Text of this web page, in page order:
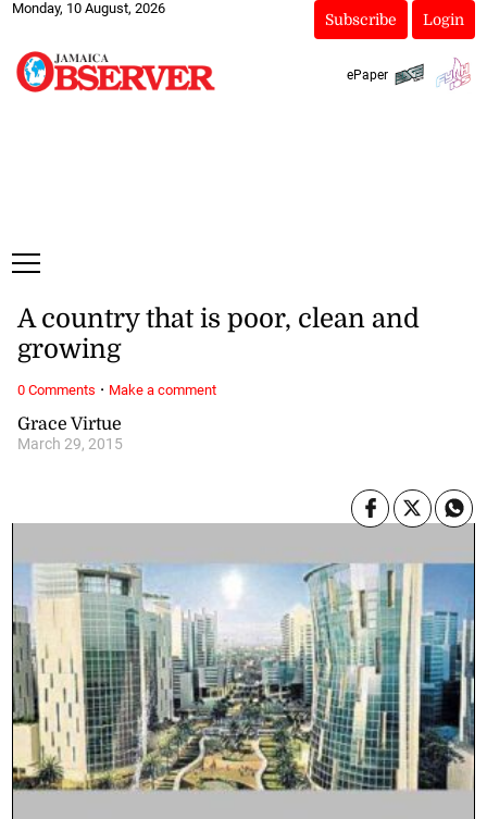
Monday, 10 August, 2026
Subscribe Login
ePaper
Grace Virtue
March 29, 2015
A country that is poor, clean and
growing
0 Comments · Make a comment